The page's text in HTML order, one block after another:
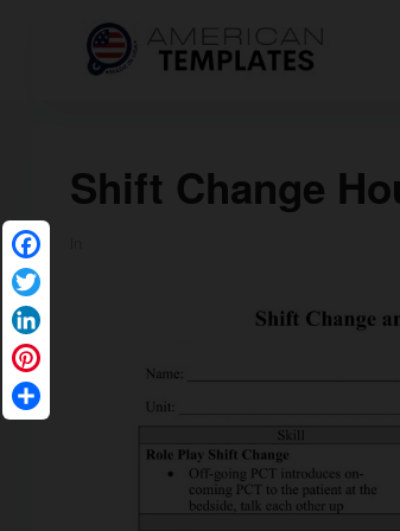
Shift Change
Facebook
Twitter
LinkedIn
Pinterest
Share